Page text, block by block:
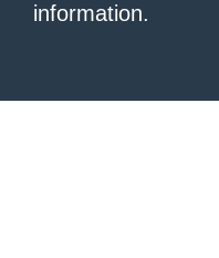
information.